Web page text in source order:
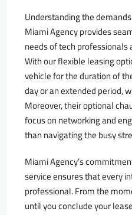
Understanding the
Miami Agency provides
needs of tech
With our flexible leasing
vehicle for the duration of
day or an extended period,
Moreover, their optional
focus on networking and
than navigating the busy
Miami Agency’s
service ensures that every
professional. From the
until you conclude your